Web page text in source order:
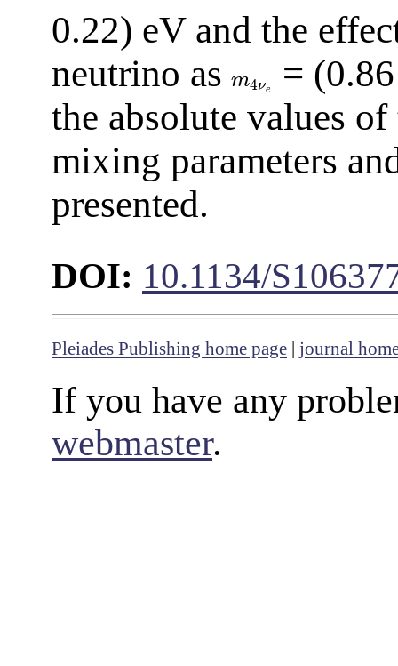
0.22) eV and the
neutrino as m4νe
=
the absolute values
mixing parameters
presented.
DOI: 10.1134/
Pleiades Publishing home page | journal
If you have any
webmaster.